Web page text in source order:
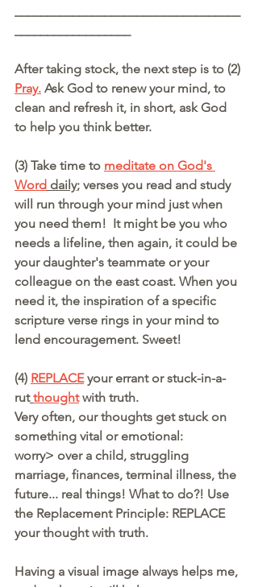
After taking stock, the next step is to (2)
Pray. Ask God to renew your mind, to
clean and refresh it, in short, ask God
to help you think better.
(3) Take time to meditate on God's
Word daily; verses you read and study
will run through your mind just when
you need them!  It might be you who
needs a lifeline, then again, it could be
your daughter's teammate or your
colleague on the east coast. When you
need it, the inspiration of a specific
scripture verse rings in your mind to
lend encouragement. Sweet!
(4) REPLACE your errant or stuck-in-a-
rut thought with truth.
Very often, our thoughts get stuck on
something vital or emotional:
worry> over a child, struggling
marriage, finances, terminal illness, the
future... real things! What to do?! Use
the Replacement Principle: REPLACE
your thought with truth.
Having a visual image always helps me,